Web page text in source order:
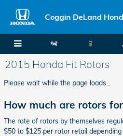
Coggin DeLand
2015 Honda Fit Rotors
Please wait while the page loads...
How much are rotors
The rate of rotors by themselves
$50 to $125 per rotor retail